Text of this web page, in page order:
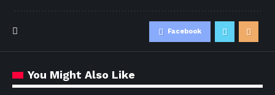
Facebook
You Might Also Like